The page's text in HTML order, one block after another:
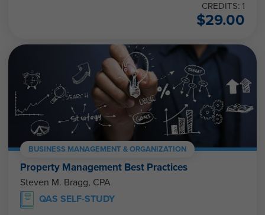
CREDITS: 1
$29.00
BUSINESS MANAGEMENT & ORGANIZATION
Property Management Best Practices
Steven M. Bragg, CPA
QAS SELF-STUDY